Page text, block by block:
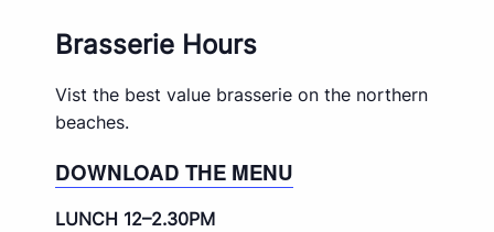
Brasserie Hours
Vist the best value brasserie on the northern
beaches.
DOWNLOAD THE MENU
LUNCH 12–2.30PM